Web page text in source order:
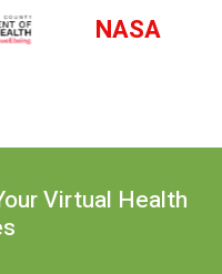
NASA
Virtual Health